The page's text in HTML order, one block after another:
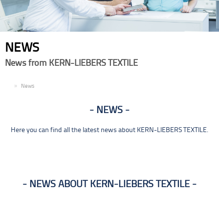
NEWS
News from KERN-LIEBERS TEXTILE
News
NEWS
Here you can find all the latest news about KERN-LIEBERS TEXTILE.
NEWS ABOUT KERN-LIEBERS TEXTILE